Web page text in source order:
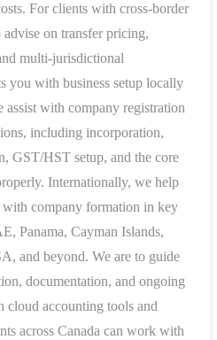
For clients with cross-border
on transfer pricing,
multi-jurisdictional
you with business setup locally
with company registration
including incorporation,
GST/HST setup, and the core
Internationally, we help
with company formation in key
Panama, Cayman Islands,
and beyond. We are to guide
documentation, and ongoing
cloud accounting tools and
across Canada can work with